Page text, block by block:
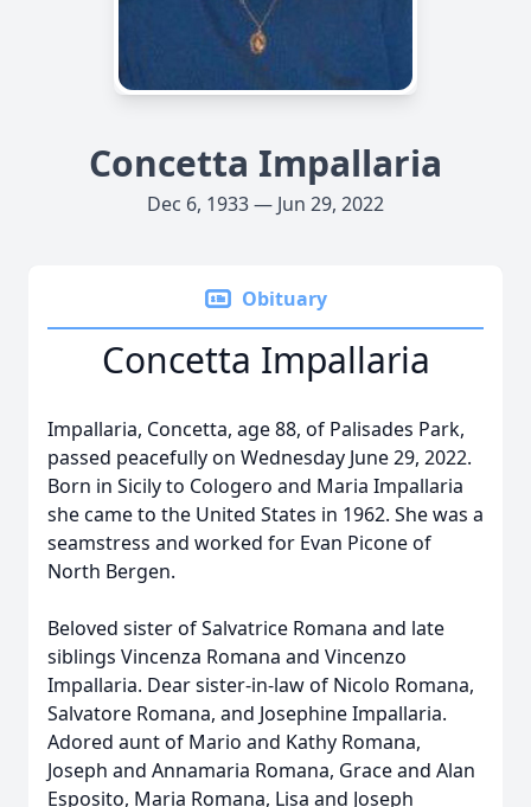
Concetta Impallaria
Dec 6, 1933 — Jun 29, 2022
Obituary
Concetta Impallaria
Impallaria, Concetta, age 88, of Palisades Park,
passed peacefully on Wednesday June 29, 2022.
Born in Sicily to Cologero and Maria Impallaria
she came to the United States in 1962. She was a
seamstress and worked for Evan Picone of
North Bergen.
Beloved sister of Salvatrice Romana and late
siblings Vincenza Romana and Vincenzo
Impallaria. Dear sister-in-law of Nicolo Romana,
Salvatore Romana, and Josephine Impallaria.
Adored aunt of Mario and Kathy Romana,
Joseph and Annamaria Romana, Grace and Alan
Esposito, Maria Romana, Lisa and Joseph